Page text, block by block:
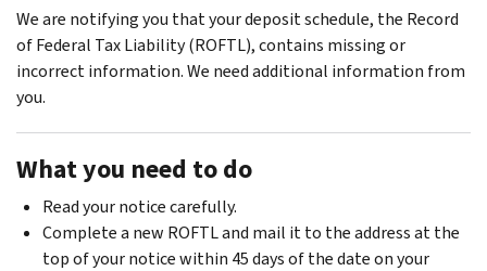
We are notifying you that your deposit schedule, the Record
of Federal Tax Liability (ROFTL), contains missing or
incorrect information. We need additional information from
you.
What you need to do
Read your notice carefully.
Complete a new ROFTL and mail it to the address at the
top of your notice within 45 days of the date on your